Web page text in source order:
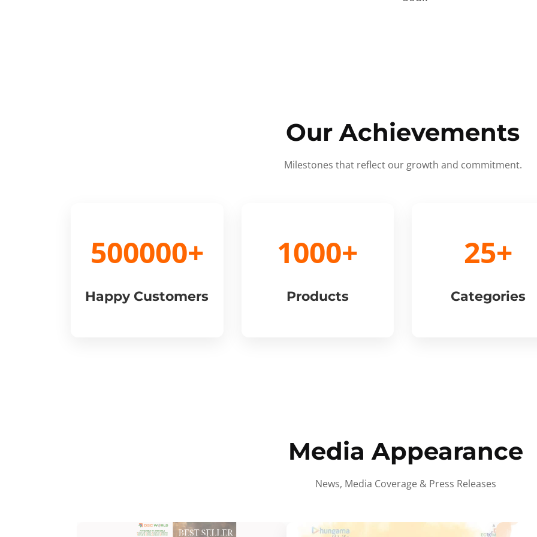
Our Achievements
Milestones that reflect our growth and commitment.
500000+
Happy Customers
1000+
Products
25+
Categories
Media Appearance
News, Media Coverage & Press Releases